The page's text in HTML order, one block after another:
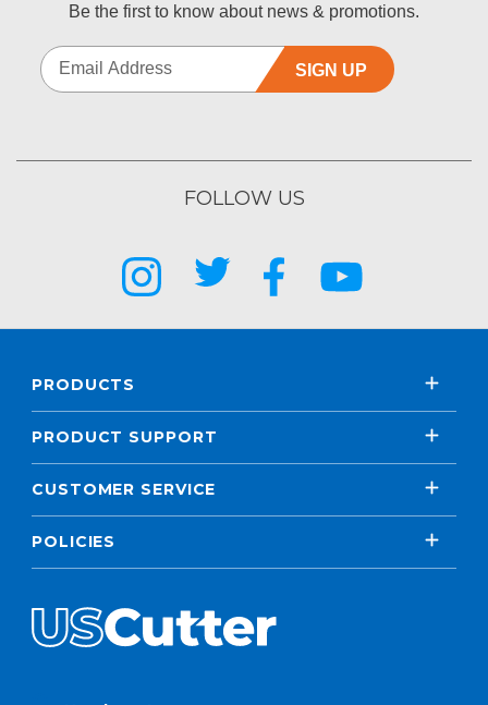
Be the first to know about news & promotions.
SIGN UP
FOLLOW US
PRODUCTS
PRODUCT SUPPORT
CUSTOMER SERVICE
POLICIES